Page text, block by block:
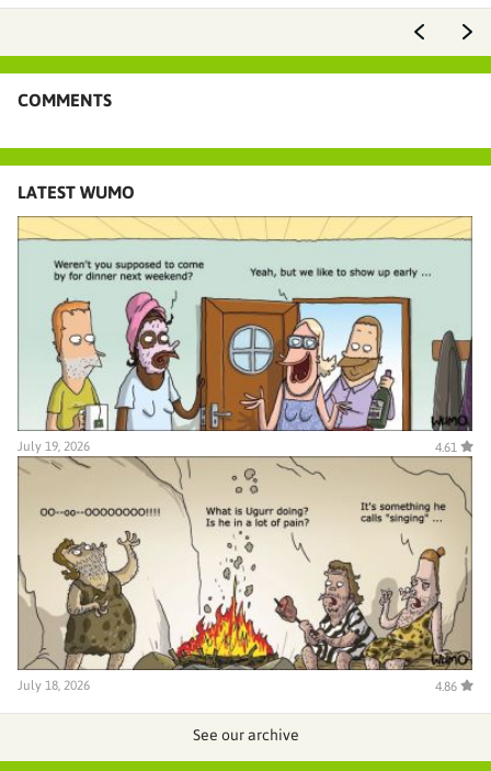
COMMENTS
LATEST WUMO
July 19, 2026 4.61
July 18, 2026 4.86
See our archive